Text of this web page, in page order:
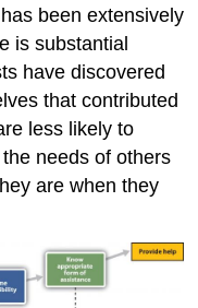
been extensively
is substantial
have discovered
that contributed
less likely to
needs of others
are when they